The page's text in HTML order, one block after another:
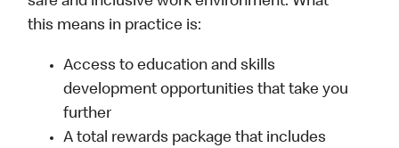
this means in practice is:
Access to education and skills
development opportunities that take you
further
A total rewards package that includes